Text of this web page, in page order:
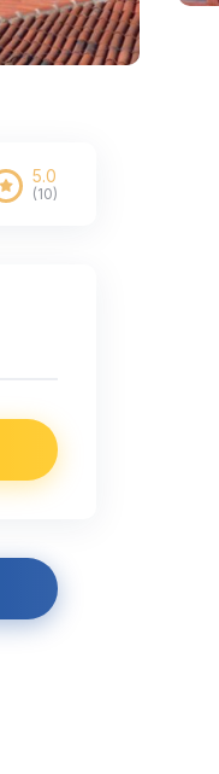
5.0
(10)